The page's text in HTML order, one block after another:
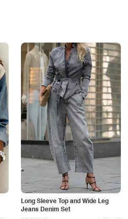
Long Sleeve Top and Wide Leg
Jeans Denim Set